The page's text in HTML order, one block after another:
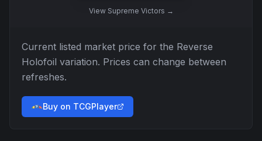
View Supreme Victors →
Current listed market price for the Reverse
Holofoil variation. Prices can change between
refreshes.
Buy on TCGPlayer